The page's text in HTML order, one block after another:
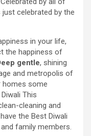
just celebrated by the
in your life,
the happiness of
gentle, shining
and metropolis of
homes some
Diwali This
cleaning and
the Best Diwali
family members.